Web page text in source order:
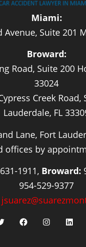
Miami:
Avenue, Suite 201
Broward:
Road, Suite 200
33024
Creek Road,
Lauderdale, FL
Lane, Fort
offices by
1911, Broward:
954-529-9377